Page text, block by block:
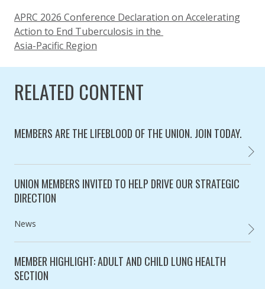
APRC 2026 Conference Declaration on Accelerating
Action to End Tuberculosis in the
Asia-Pacific Region
RELATED CONTENT
MEMBERS ARE THE LIFEBLOOD OF THE UNION. JOIN TODAY.
UNION MEMBERS INVITED TO HELP DRIVE OUR STRATEGIC
DIRECTION
Category:
News
MEMBER HIGHLIGHT: ADULT AND CHILD LUNG HEALTH
SECTION